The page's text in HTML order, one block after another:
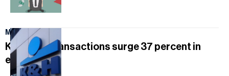
March 24, 2026
K&H card transactions surge 37 percent in
early 2026